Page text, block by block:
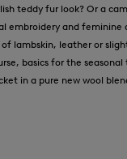
teddy fur look? Or a
embroidery and feminine
of lambskin, leather or
basics for the
in a pure new wool
Sport for outdoor fans